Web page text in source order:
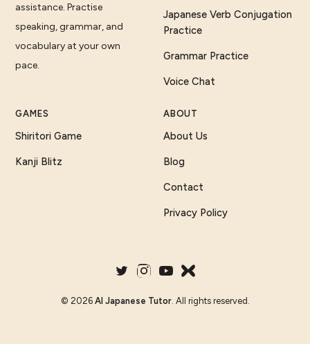
assistance. Practise
speaking, grammar, and
vocabulary at your own
pace.
Japanese Verb Conjugation
Practice
Grammar Practice
Voice Chat
GAMES
Shiritori Game
Kanji Blitz
ABOUT
About Us
Blog
Contact
Privacy Policy
© 2026 AI Japanese Tutor. All rights reserved.